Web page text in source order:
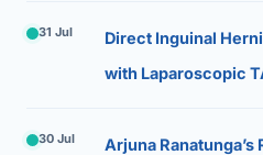
31 Jul
Direct Inguinal
with Laparoscopic
30 Jul
Arjuna